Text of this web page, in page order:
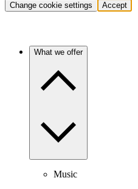
Change cookie settings Accept
What we offer
Music